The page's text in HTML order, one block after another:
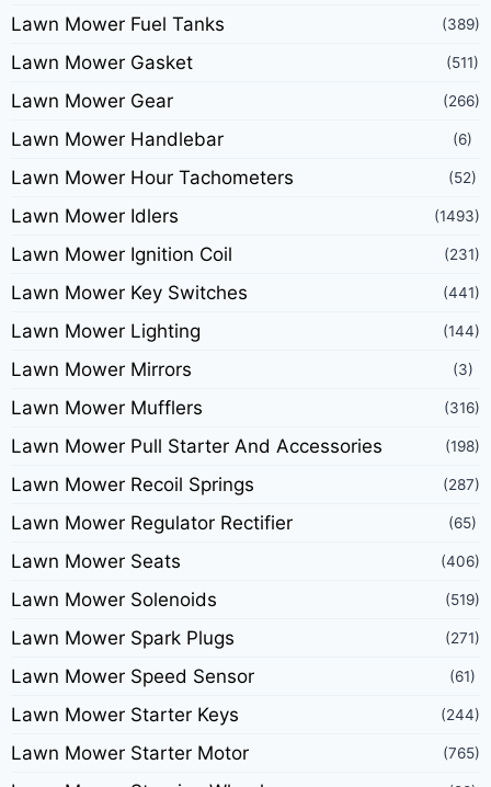
Lawn Mower Fuel Tanks (389)
Lawn Mower Gasket (511)
Lawn Mower Gear (266)
Lawn Mower Handlebar (6)
Lawn Mower Hour Tachometers (52)
Lawn Mower Idlers (1493)
Lawn Mower Ignition Coil (231)
Lawn Mower Key Switches (441)
Lawn Mower Lighting (144)
Lawn Mower Mirrors (3)
Lawn Mower Mufflers (316)
Lawn Mower Pull Starter And Accessories (198)
Lawn Mower Recoil Springs (287)
Lawn Mower Regulator Rectifier (65)
Lawn Mower Seats (406)
Lawn Mower Solenoids (519)
Lawn Mower Spark Plugs (271)
Lawn Mower Speed Sensor (61)
Lawn Mower Starter Keys (244)
Lawn Mower Starter Motor (765)